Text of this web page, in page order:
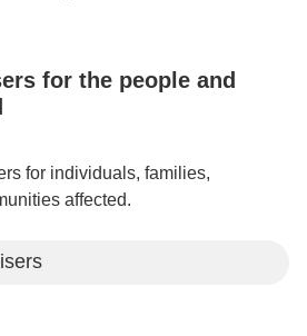
for the people and
for individuals, families,
affected.